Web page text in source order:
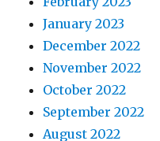
January 2023
December 2022
November 2022
October 2022
September 2022
August 2022